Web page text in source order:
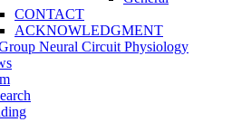
CONTACT
ACKNOWLEDGMENT
Neural Circuit Physiology